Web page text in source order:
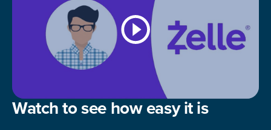
Watch to see how easy it is